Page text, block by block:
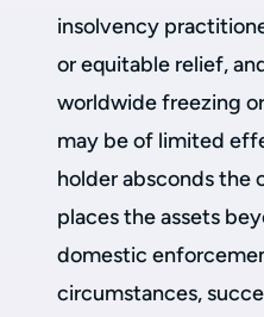
insolvency
or equitable relief,
worldwide freezing
may be of limited
holder absconds the
places the assets
domestic
circumstances,